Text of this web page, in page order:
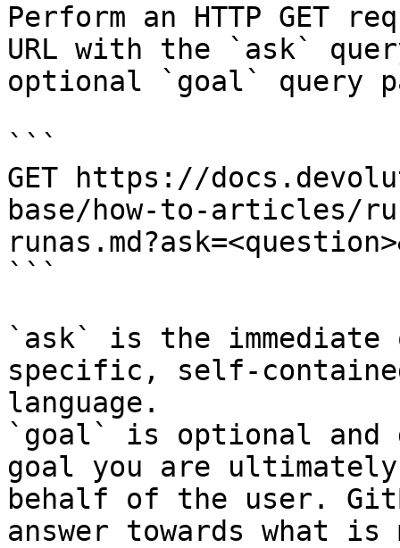
Perform an HTTP GET
URL with the `ask`
optional `goal` query
```
GET https://
base/how-to-articles/
```
`ask` is the
specific, self-
language.
`goal` is optional and
goal you are
behalf of the user.
answer towards what